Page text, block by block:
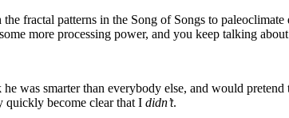
fractal patterns in the Song of Songs to
more processing power, and you keep talking
was smarter than everybody else, and would
quickly become clear that I didn’t.